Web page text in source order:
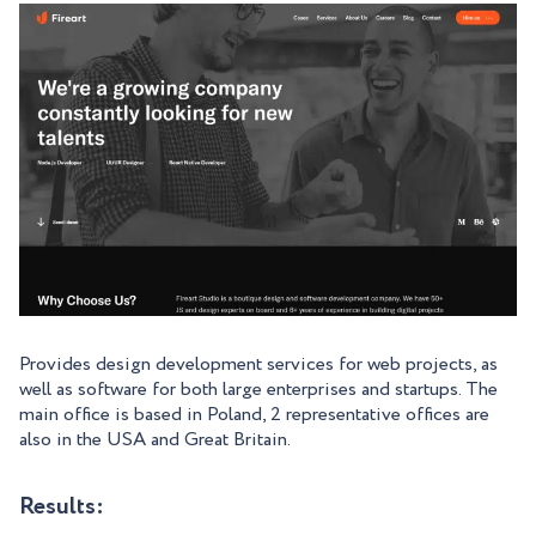
Provides design development services for web projects, as
well as software for both large enterprises and startups. The
main office is based in Poland, 2 representative offices are
also in the USA and Great Britain.
Results: